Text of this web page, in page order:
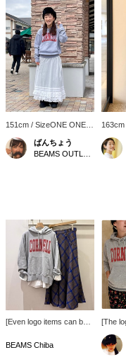
151cm / SizeONE ONE
SIZE
ばんちょう
SIZE
[Even logo items can be
GOOD ROCK SPEED
BEAMS Chiba
[The
bag